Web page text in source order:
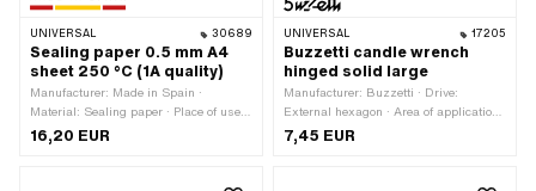
UNIVERSAL 30689
Sealing paper 0.5 mm A4
sheet 250 °C (1A quality)
Manufacturer: Made in Spain ·
Material: Sealing paper · Place of use:
Universal · Thickness: 0.5 mm
16,20 EUR
UNIVERSAL 17205
Buzzetti candle wrench
hinged solid large
Manufacturer: Buzzetti · Drive:
External hexagon · Area of application:
Workshop accessories
7,45 EUR